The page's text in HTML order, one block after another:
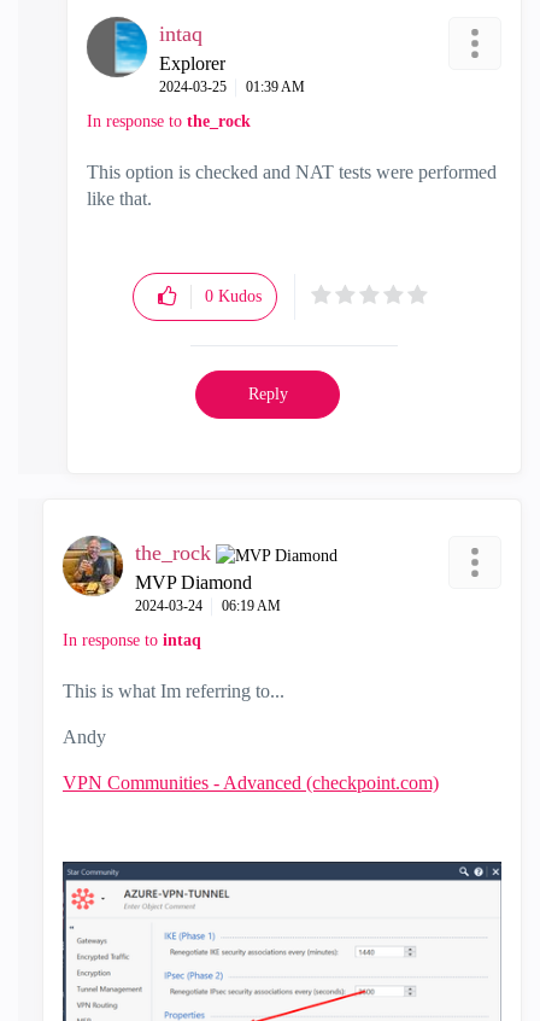
intaq
Explorer
‎2024-03-25 01:39 AM
In response to the_rock
This option is checked and NAT tests were performed
like that.
0 Kudos
Reply
the_rock
MVP Diamond
‎2024-03-24 06:19 AM
In response to intaq
This is what Im referring to...
Andy
VPN Communities - Advanced (checkpoint.com)